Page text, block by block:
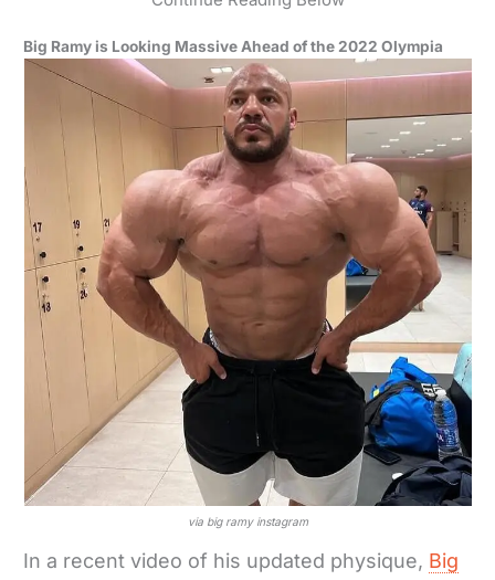
Big Ramy is Looking Massive Ahead of the 2022 Olympia
via big ramy instagram
In a recent video of his updated physique, Big